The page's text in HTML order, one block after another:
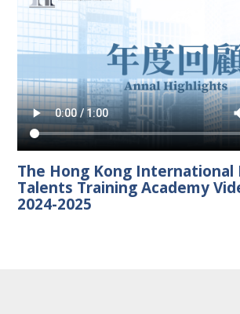
The Hong Kong International
Talents Training Academy
2024-2025